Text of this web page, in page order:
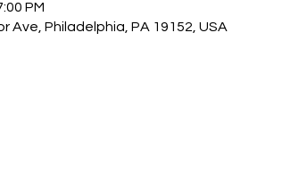
PM
Ave, Philadelphia, PA 19152, USA